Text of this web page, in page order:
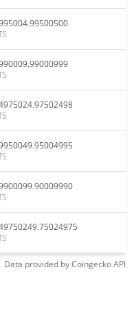
Data provided byCoingeckoAPI